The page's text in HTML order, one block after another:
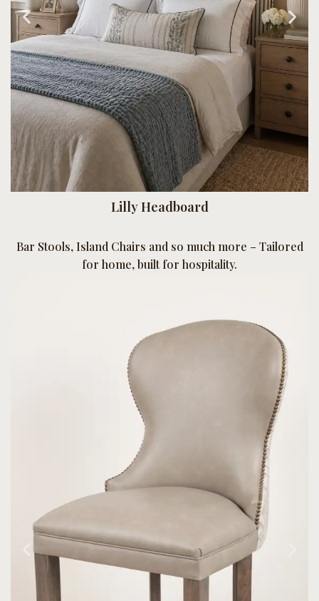
Lilly Headboard
Bar Stools, Island Chairs and so much more – Tailored
for home, built for hospitality.